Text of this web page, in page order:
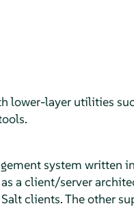
lower-layer utilities
system written
a client/server
clients. The other